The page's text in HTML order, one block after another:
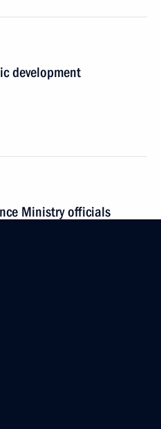
development
Ministry officials